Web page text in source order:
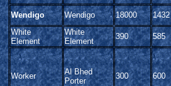
Wendigo Wendigo 18000
1432
White
Element
White
Element
390 585
Worker
Al Bhed
Porter
300 600